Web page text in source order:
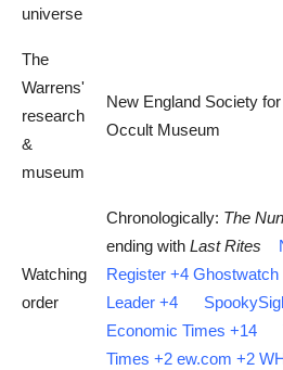
universe
The
Warrens'
research
&
museum
New England Society
Occult Museum
Watching
order
Chronologically: The Nun
ending with Last Rites
Register +4 Ghostwatch
Leader +4
Economic Times +14
Times +2 ew.com +2